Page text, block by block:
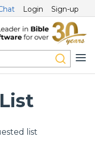
Login Sign-up
list